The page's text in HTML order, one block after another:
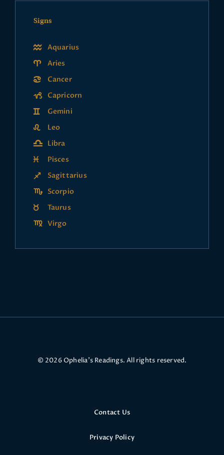
Signs
Aquarius
Aries
Cancer
Capricorn
Gemini
Leo
Libra
Pisces
Sagittarius
Scorpio
Taurus
Virgo
© 2026 Ophelia’s Readings. All rights reserved.
Contact Us
Privacy Policy